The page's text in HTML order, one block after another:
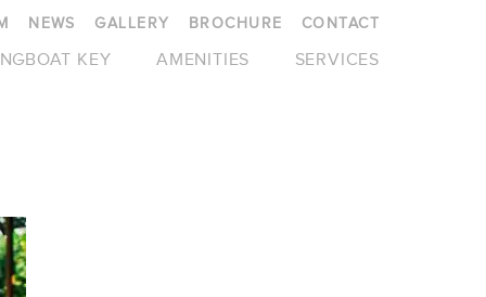
NEWS GALLERY BROCHURE CONTACT
KEY AMENITIES SERVICES